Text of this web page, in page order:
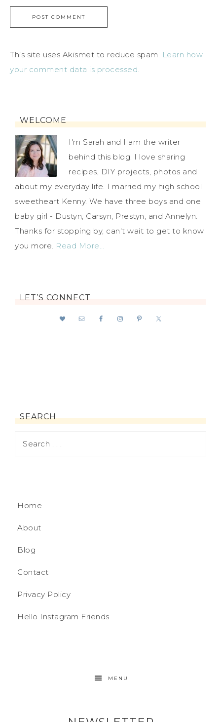
This site uses Akismet to reduce spam. Learn how
your comment data is processed.
WELCOME
I'm Sarah and I am the writer
behind this blog. I love sharing
recipes, DIY projects, photos and
about my everyday life. I married my high school
sweetheart Kenny. We have three boys and one
baby girl - Dustyn, Carsyn, Prestyn, and Annelyn.
Thanks for stopping by, can't wait to get to know
you more. Read More…
LET’S CONNECT
SEARCH
Home
About
Blog
Contact
Privacy Policy
Hello Instagram Friends
MENU